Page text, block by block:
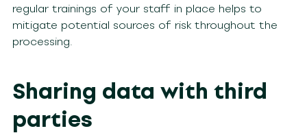
regular trainings of your staff in place helps to
mitigate potential sources of risk throughout the
processing.
Sharing data with third
parties